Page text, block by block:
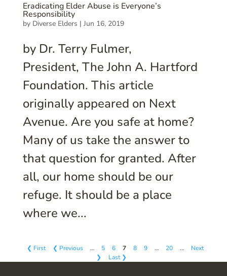
Eradicating Elder Abuse is Everyone’s
Responsibility
by Diverse Elders | Jun 16, 2019
by Dr. Terry Fulmer,
President, The John A. Hartford
Foundation. This article
originally appeared on Next
Avenue. Are you safe at home?
Many of us take the answer to
that question for granted. After
all, our home should be our
refuge. It should be a place
where we...
❮ First ❮ Previous … 5 6 7 8 9 … 20 …
Next
❯
Last ❯